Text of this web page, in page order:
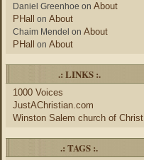
Daniel Greenhoe on About
PHall on About
Chaim Mendel on About
PHall on About
.: LINKS :.
1000 Voices
JustAChristian.com
Winston Salem church of Christ
.: TAGS :.